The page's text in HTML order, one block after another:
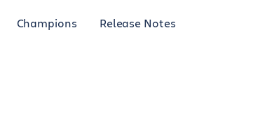
Champions Release Notes